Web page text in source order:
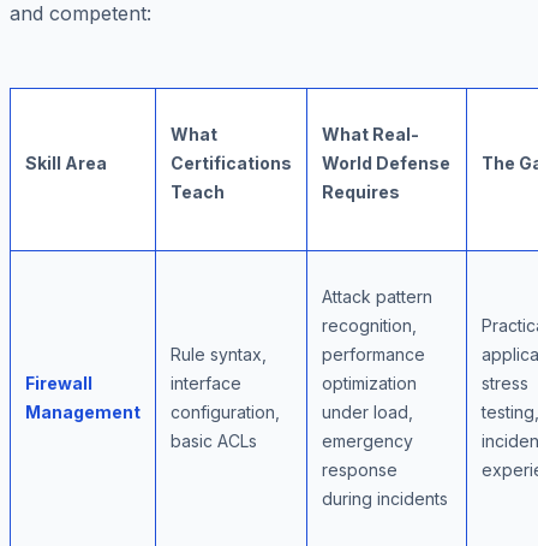
and competent:
Skill Area
What
Certifications
Teach
What Real-
World Defense
Requires
The
Firewall
Management
Rule syntax,
interface
configuration,
basic ACLs
Attack pattern
recognition,
performance
optimization
under load,
emergency
response
during incidents
stress
testing,